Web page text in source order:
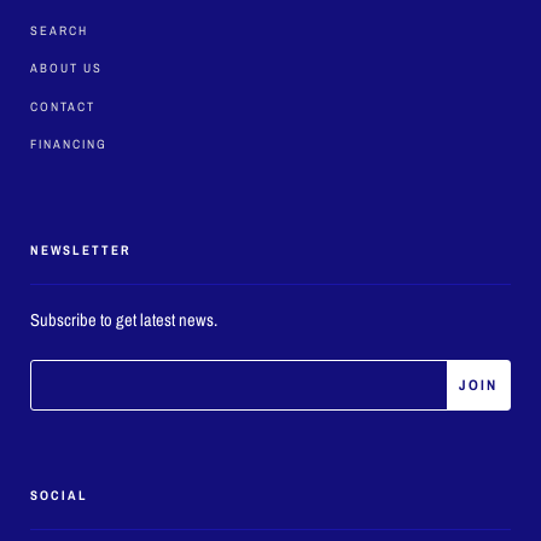
SEARCH
ABOUT US
CONTACT
FINANCING
NEWSLETTER
Subscribe to get latest news.
SOCIAL